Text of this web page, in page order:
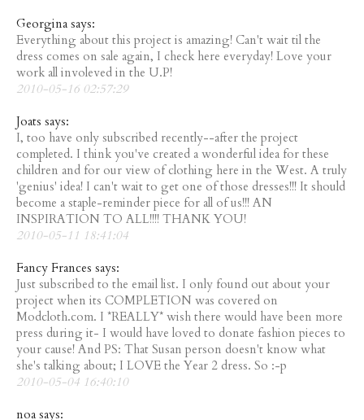
Georgina says:
Everything about this project is amazing! Can't wait til the
dress comes on sale again, I check here everyday! Love your
work all involeved in the U.P!
2010-05-16 02:57:29
Joats says:
I, too have only subscribed recently--after the project
completed. I think you've created a wonderful idea for these
children and for our view of clothing here in the West. A truly
'genius' idea! I can't wait to get one of those dresses!!! It should
become a staple-reminder piece for all of us!!! AN
INSPIRATION TO ALL!!!! THANK YOU!
2010-05-11 18:41:04
Fancy Frances says:
Just subscribed to the email list. I only found out about your
project when its COMPLETION was covered on
Modcloth.com. I *REALLY* wish there would have been more
press during it- I would have loved to donate fashion pieces to
your cause! And PS: That Susan person doesn't know what
she's talking about; I LOVE the Year 2 dress. So :-p
2010-05-04 16:40:10
noa says: